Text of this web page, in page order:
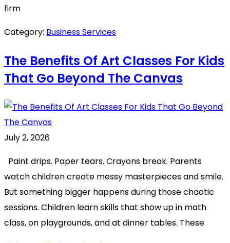
firm
Category: Business Services
The Benefits Of Art Classes For Kids
That Go Beyond The Canvas
July 2, 2026
Paint drips. Paper tears. Crayons break. Parents
watch children create messy masterpieces and smile.
But something bigger happens during those chaotic
sessions. Children learn skills that show up in math
class, on playgrounds, and at dinner tables. These